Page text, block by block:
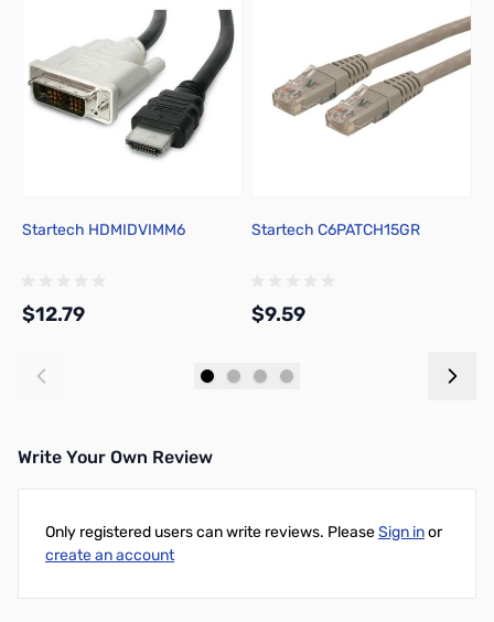
Startech HDMIDVIMM6
$12.79
Startech C6PATCH15GR
$9.59
Write Your Own Review
Only registered users can write reviews. PleaseSign inor
create an account